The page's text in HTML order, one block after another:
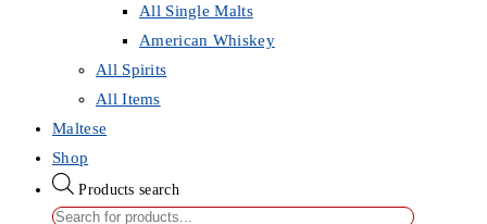
All Single Malts
American Whiskey
All Spirits
All Items
Maltese
Shop
Products search